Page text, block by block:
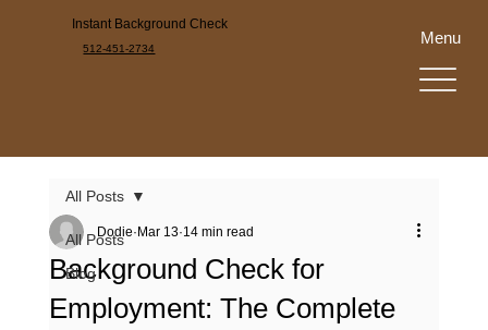
Instant Background Check
512-451-2734
Menu
All Posts
Blog
All Posts
Background Check for
Employment: The Complete
Dodie Mar 13 14 min read